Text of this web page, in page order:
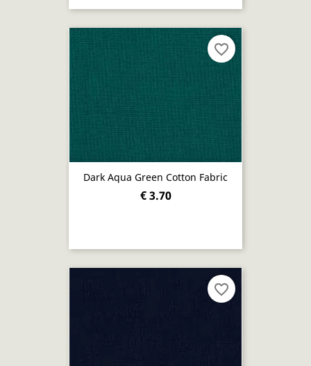
Dark Aqua Green Cotton Fabric
€ 3.70
favorite_border
favorite_border